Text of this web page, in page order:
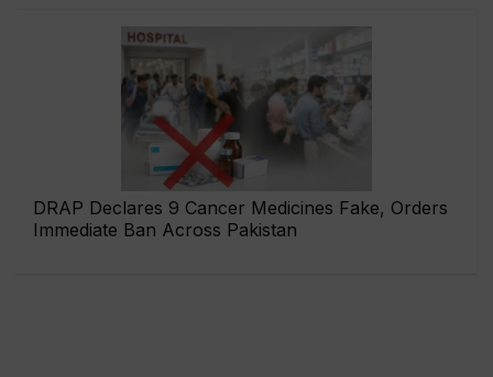
DRAP Declares 9 Cancer Medicines Fake, Orders
Immediate Ban Across Pakistan